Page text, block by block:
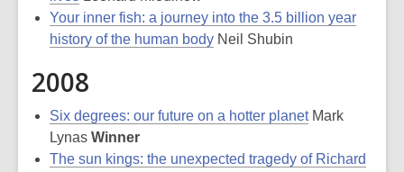
Your inner fish: a journey into the 3.5 billion year
history of the human body Neil Shubin
2008
Six degrees: our future on a hotter planetMark
Lynas Winner
The sun kings: the unexpected tragedy of Richard